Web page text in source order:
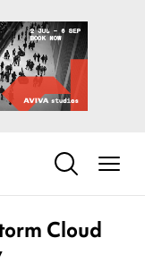
Cloud